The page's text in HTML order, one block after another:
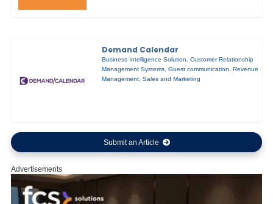
Demand Calendar
Business Intelligence Solution ,Customer Relationship
Management Systems ,Guest communication ,Revenue
Management ,Sales and Marketing
Submit an Article
Advertisements